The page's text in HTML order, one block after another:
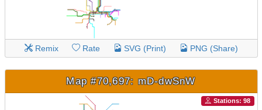
Remix Rate SVG (Print) PNG (Share)
Map #70,697: mD-dwSnW
Stations: 98